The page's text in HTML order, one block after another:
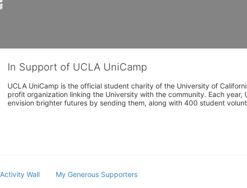
In Support of UCLA UniCamp
UCLA UniCamp is the official student charity of the University of
profit organization linking the University with the community. Each
envision brighter futures by sending them, along with 400 student
Activity Wall My Generous Supporters